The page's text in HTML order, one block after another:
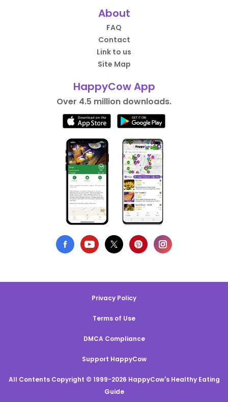
About
FAQ
Contact
Link to us
Site Map
HappyCow App
Over 4.5 million downloads.
Privacy Policy
Terms of Use
DMCA Compliance
Support HappyCow
All Contents Copyright © 1999-2026 HappyCow's Healthy Eating
Guide